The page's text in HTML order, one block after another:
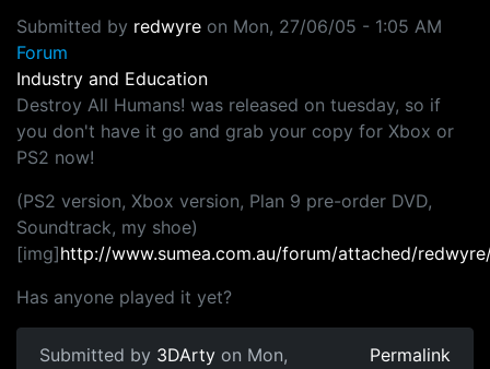
Submitted by redwyre on Mon, 27/06/05 - 1:05 AM
Forum
Industry and Education
Destroy All Humans! was released on tuesday, so if
you don't have it go and grab your copy for Xbox or
PS2 now!
(PS2 version, Xbox version, Plan 9 pre-order DVD,
Soundtrack, my shoe)
[img]http://www.sumea.com.au/forum/attached/
Has anyone played it yet?
Submitted by 3DArty on Mon,
Permalink